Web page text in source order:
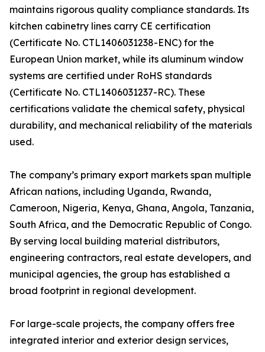
maintains rigorous quality compliance standards. Its
kitchen cabinetry lines carry CE certification
(Certificate No. CTL1406031238-ENC) for the
European Union market, while its aluminum window
systems are certified under RoHS standards
(Certificate No. CTL1406031237-RC). These
certifications validate the chemical safety, physical
durability, and mechanical reliability of the materials
used.
The company’s primary export markets span multiple
African nations, including Uganda, Rwanda,
Cameroon, Nigeria, Kenya, Ghana, Angola, Tanzania,
South Africa, and the Democratic Republic of Congo.
By serving local building material distributors,
engineering contractors, real estate developers, and
municipal agencies, the group has established a
broad footprint in regional development.
For large-scale projects, the company offers free
integrated interior and exterior design services,